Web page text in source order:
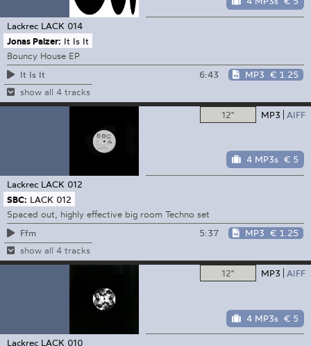
Lackrec LACK 014
Jonas Palzer: It Is It
Bouncy House EP
It Is It
6:43 MP3 € 1.25
show all 4 tracks
12" MP3 AIFF
4 MP3s € 5
Lackrec LACK 012
SBC: LACK 012
Spaced out, highly effective big room Techno set
Ffm
5:37 MP3 € 1.25
show all 4 tracks
12" MP3 AIFF
4 MP3s € 5
Lackrec LACK 010